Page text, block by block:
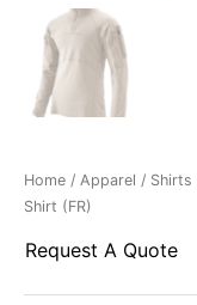
Home / Apparel / Shirts
Shirt (FR)
Request A Quote